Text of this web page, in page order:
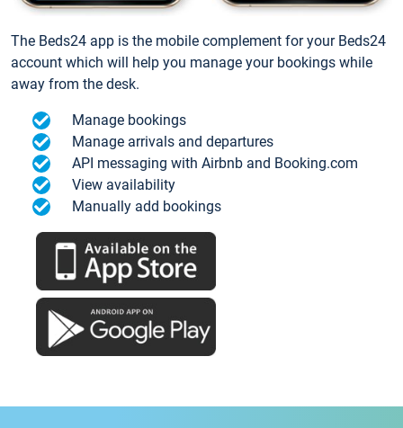
The Beds24 app is the mobile complement for your Beds24
account which will help you manage your bookings while
away from the desk.
Manage bookings
Manage arrivals and departures
API messaging with Airbnb and Booking.com
View availability
Manually add bookings